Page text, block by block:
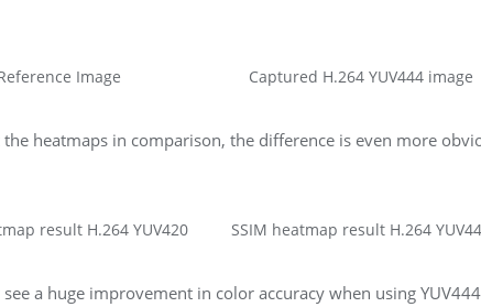
Image Captured H.264 YUV444 image
heatmaps in comparison, the difference is even more
result H.264 YUV420 SSIM heatmap result H.264
a huge improvement in color accuracy when using